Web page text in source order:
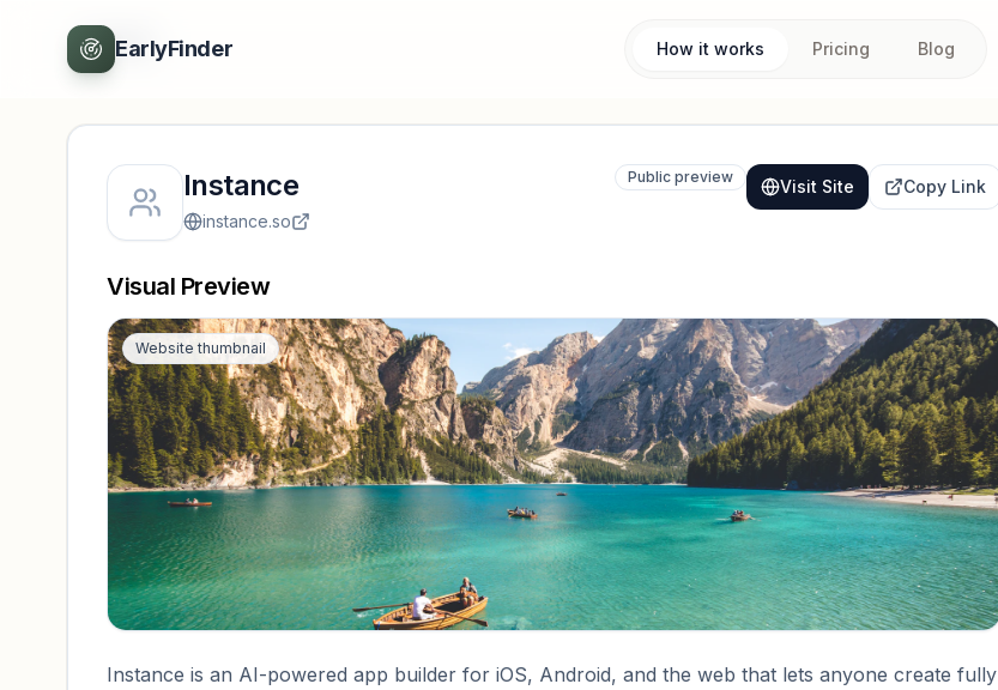
EarlyFinder How it works Pricing Blog
Back
Instance
instance.so
Public preview Visit Site Copy Link
Visual Preview
Website thumbnail
Instance is an AI-powered app builder for iOS, Android, and the web that lets anyone create fully